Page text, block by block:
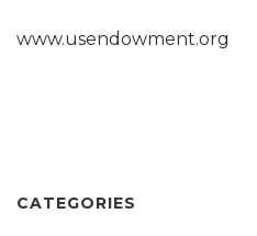
www.usendowment.org
CATEGORIES